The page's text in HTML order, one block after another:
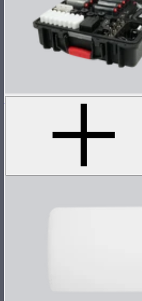
MC Pro 8-Light Kit
8 MC Pro mini panel lights in